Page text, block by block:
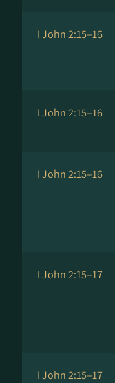
I John 2:15–16
I John 2:15–16
I John 2:15–16
I John 2:15–17
I John 2:15–17